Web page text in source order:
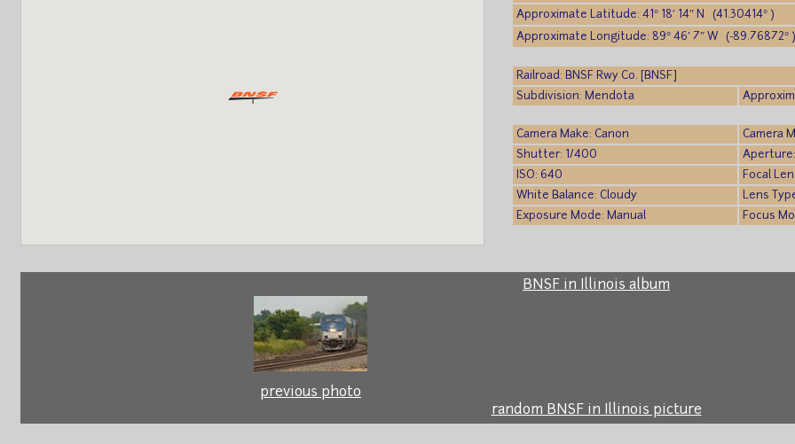
Approximate Latitude: 41° 18′ 14″ N (41.30414° )
Approximate Longitude: 89° 46′ 7″ W (-89.76872°
Railroad: BNSF Rwy Co. [BNSF]
Subdivision: Mendota
Camera Make: Canon
Camera
Shutter: 1/400
ISO: 640
Focal
White Balance: Cloudy
Lens
Exposure Mode: Manual
Focus
BNSF in Illinois album
previous photo
random BNSF in Illinois picture